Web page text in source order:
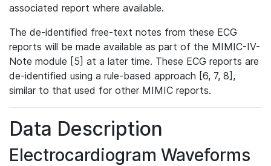
associated report where available.
The de-identified free-text notes from these ECG
reports will be made available as part of the MIMIC-IV-
Note module [5] at a later time. These ECG reports are
de-identified using a rule-based approach [6, 7, 8],
similar to that used for other MIMIC reports.
Data Description
Electrocardiogram Waveforms